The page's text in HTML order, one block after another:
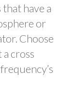
have a
or
Choose
cross